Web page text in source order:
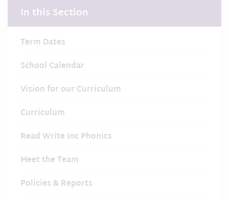
In this Section
Term Dates
School Calendar
Vision for our Curriculum
Curriculum
Read Write Inc Phonics
Meet the Team
Policies & Reports